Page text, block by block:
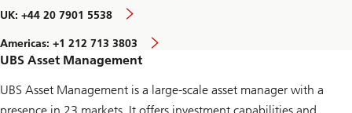
UK: +44 20 7901 5538
Americas: +1 212 713 3803
UBS Asset Management
UBS Asset Management is a large-scale asset manager with a